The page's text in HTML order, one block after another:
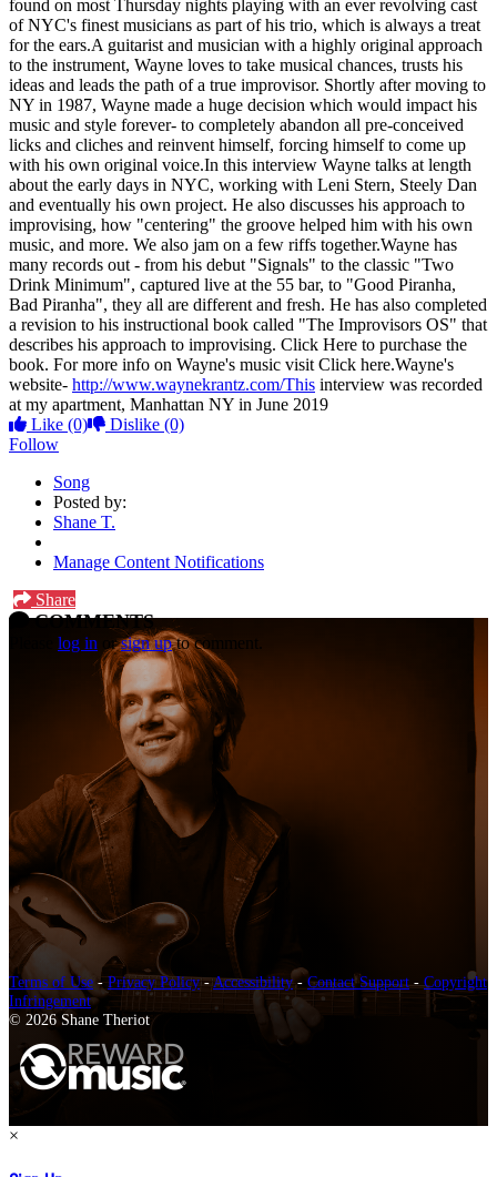
found on most Thursday nights playing with an ever revolving cast
of NYC's finest musicians as part of his trio, which is always a treat
for the ears.A guitarist and musician with a highly original approach
to the instrument, Wayne loves to take musical chances, trusts his
ideas and leads the path of a true improvisor. Shortly after moving to
NY in 1987, Wayne made a huge decision which would impact his
music and style forever- to completely abandon all pre-conceived
licks and cliches and reinvent himself, forcing himself to come up
with his own original voice.In this interview Wayne talks at length
about the early days in NYC, working with Leni Stern, Steely Dan
and eventually his own project. He also discusses his approach to
improvising, how "centering" the groove helped him with his own
music, and more. We also jam on a few riffs together.Wayne has
many records out - from his debut "Signals" to the classic "Two
Drink Minimum", captured live at the 55 bar, to "Good Piranha,
Bad Piranha", they all are different and fresh. He has also completed
a revision to his instructional book called "The Improvisors OS" that
describes his approach to improvising. Click Here to purchase the
book. For more info on Wayne's music visit Click here.Wayne's
website- http://www.waynekrantz.com/This interview was recorded
at my apartment, Manhattan NY in June 2019
Like (0) Dislike (0)
Follow
Song
Posted by:
Shane T.
Manage Content Notifications
Share
COMMENTS
log in orsign upto comment.
Terms of Use -Privacy Policy-Accessibility- Contact Support-Copyright
Infringement
© 2026 Shane Theriot
×